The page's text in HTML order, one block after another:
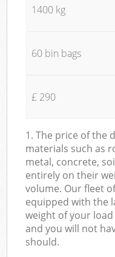
1400 kg
60 bin bags
£ 290
1. The price of the
materials such as
metal, concrete,
entirely on their
volume. Our fleet
equipped with the
weight of your
and you will not
should.